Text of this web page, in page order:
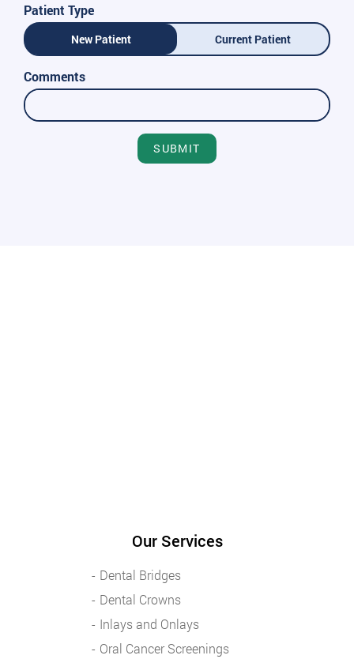
Patient Type
New Patient Current Patient
Comments
SUBMIT
Our Services
Dental Bridges
Dental Crowns
Inlays and Onlays
Oral Cancer Screenings